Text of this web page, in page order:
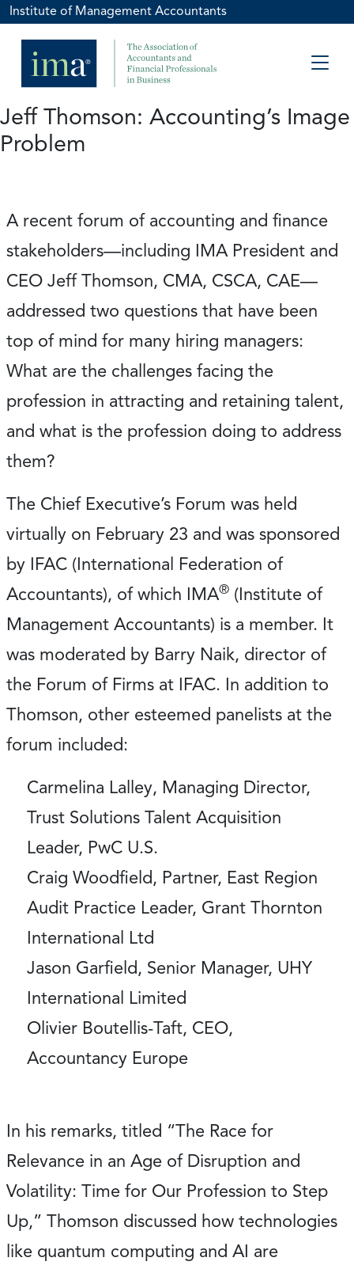
Institute of Management Accountants
Jeff Thomson: Accounting’s Image
Problem
A recent forum of accounting and finance
stakeholders—including IMA President and
CEO Jeff Thomson, CMA, CSCA, CAE—
addressed two questions that have been
top of mind for many hiring managers:
What are the challenges facing the
profession in attracting and retaining talent,
and what is the profession doing to address
them?
The Chief Executive’s Forum was held
virtually on February 23 and was sponsored
by IFAC (International Federation of
Accountants), of which IMA® (Institute of
Management Accountants) is a member. It
was moderated by Barry Naik, director of
the Forum of Firms at IFAC. In addition to
Thomson, other esteemed panelists at the
forum included:
Carmelina Lalley, Managing Director,
Trust Solutions Talent Acquisition
Leader, PwC U.S.
Craig Woodfield, Partner, East Region
Audit Practice Leader, Grant Thornton
International Ltd
Jason Garfield, Senior Manager, UHY
International Limited
Olivier Boutellis-Taft, CEO,
Accountancy Europe
In his remarks, titled “The Race for
Relevance in an Age of Disruption and
Volatility: Time for Our Profession to Step
Up,” Thomson discussed how technologies
like quantum computing and AI are